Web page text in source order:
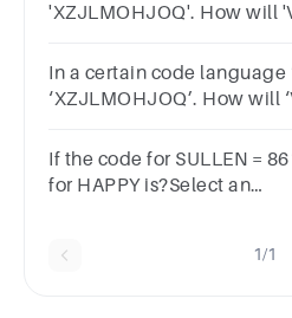
'XZJLMOHJOQ'. How will
In a certain code language
‘XZJLMOHJOQ’. How will
If the code for SULLEN =
for HAPPY is?Select an
1/1